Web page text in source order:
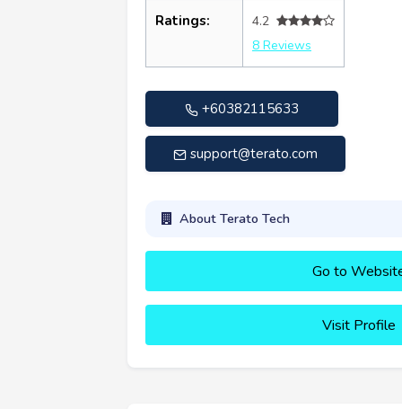
Ratings:
4.2
8 Reviews
+60382115633
support@terato.com
About Terato Tech
Go to
Visit Profile